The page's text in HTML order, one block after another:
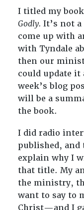
I titled my book
Godly. It’s not
come up with
with Tyndale
then our
could update
week’s blog
will be a
the book.
I did radio
published, and
explain why I
that title. My
the ministry,
want to say to
Christ—and I